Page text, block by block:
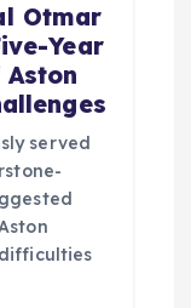
Otmar
Year
served